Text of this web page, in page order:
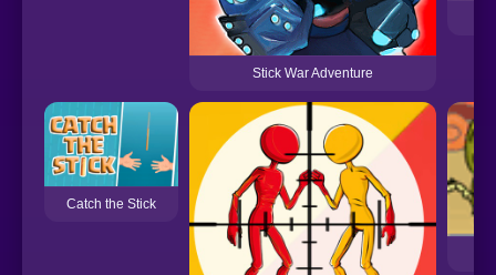
Stick War Adventure
Catch the Stick